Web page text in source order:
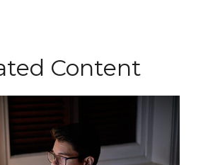
Content